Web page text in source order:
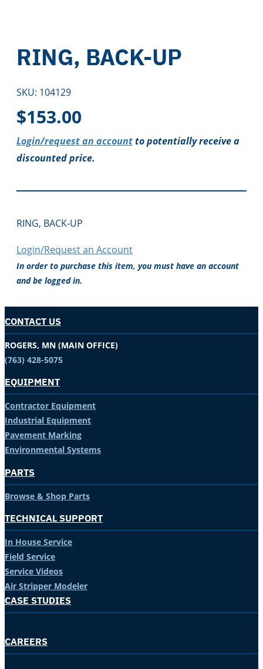
RING, BACK-UP
SKU: 104129
$153.00
Login/request an accountto potentially receive a
discounted price.
RING, BACK-UP
Login/Request an Account
In order to purchase this item, you must have an account
and be logged in.
CONTACT US
ROGERS, MN (MAIN OFFICE)
(763) 428-5075
EQUIPMENT
Contractor Equipment
Industrial Equipment
Pavement Marking
Environmental Systems
PARTS
Browse & Shop Parts
TECHNICAL SUPPORT
In House Service
Field Service
Service Videos
Air Stripper Modeler
CASE STUDIES
CAREERS